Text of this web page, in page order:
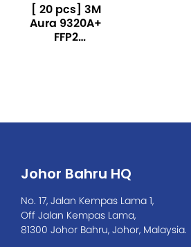
[ 20 pcs] 3M
Aura 9320A+
FFP2
Johor Bahru HQ
No. 17, Jalan Kempas Lama 1,
Off Jalan Kempas Lama,
81300 Johor Bahru, Johor, Malaysia.